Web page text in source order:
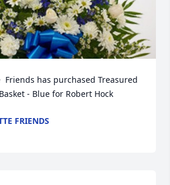
Friends has purchased Treasured
- Blue for Robert Hock
FRIENDS